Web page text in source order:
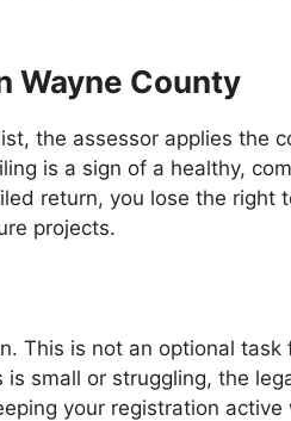
Wayne County
the assessor applies the
is a sign of a healthy,
return, you lose the right
projects.
This is not an optional
small or struggling, the
your registration